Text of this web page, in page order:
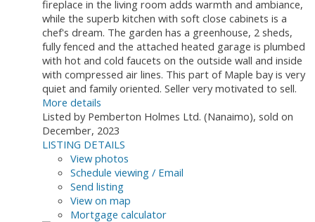
fireplace in the living room adds warmth and ambiance,
while the superb kitchen with soft close cabinets is a
chef's dream. The garden has a greenhouse, 2 sheds,
fully fenced and the attached heated garage is plumbed
with hot and cold faucets on the outside wall and inside
with compressed air lines. This part of Maple bay is very
quiet and family oriented. Seller very motivated to sell.
More details
Listed by Pemberton Holmes Ltd. (Nanaimo), sold on
December, 2023
LISTING DETAILS
View photos
Schedule viewing / Email
Send listing
View on map
Mortgage calculator